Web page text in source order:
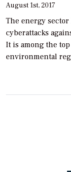
August 1st, 2017
The energy
cyberattacks
It is among the
environmental